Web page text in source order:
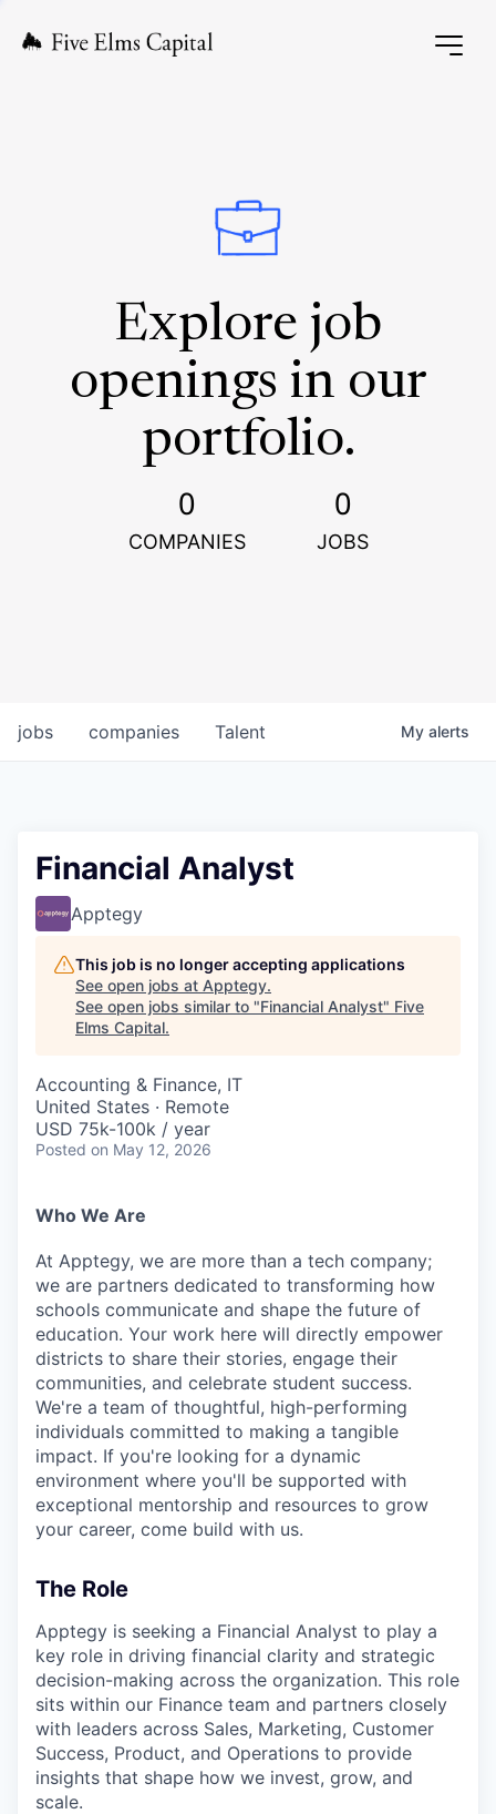
Explore job
openings in our
portfolio.
0
COMPANIES
0
JOBS
jobs companies Talent My alerts
Financial Analyst
Apptegy
This job is no longer accepting applications
See open jobs at Apptegy.
See open jobs similar to "Financial Analyst" Five
Elms Capital.
Accounting & Finance, IT
United States · Remote
USD 75k-100k / year
Posted on May 12, 2026
Who We Are
At Apptegy, we are more than a tech company;
we are partners dedicated to transforming how
schools communicate and shape the future of
education. Your work here will directly empower
districts to share their stories, engage their
communities, and celebrate student success.
We're a team of thoughtful, high-performing
individuals committed to making a tangible
impact. If you're looking for a dynamic
environment where you'll be supported with
exceptional mentorship and resources to grow
your career, come build with us.
The Role
Apptegy is seeking a Financial Analyst to play a
key role in driving financial clarity and strategic
decision-making across the organization. This role
sits within our Finance team and partners closely
with leaders across Sales, Marketing, Customer
Success, Product, and Operations to provide
insights that shape how we invest, grow, and
scale.